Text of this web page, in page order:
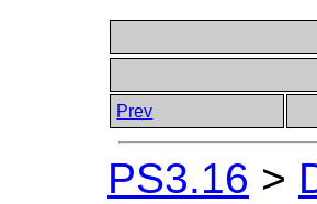
Prev
PS3.16 >